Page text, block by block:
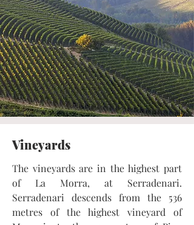
Vineyards
The vineyards are in the highest part
of La Morra, at Serradenari.
Serradenari descends from the 536
metres of the highest vineyard of